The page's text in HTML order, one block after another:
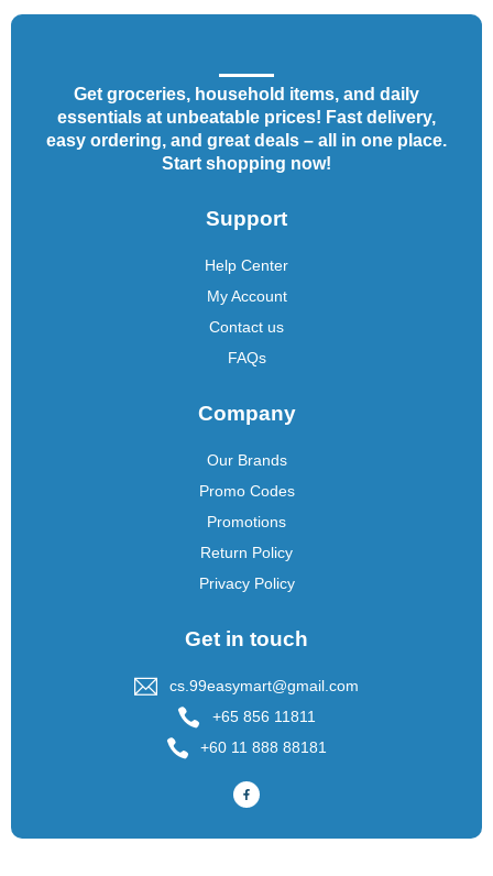
Get groceries, household items, and daily
essentials at unbeatable prices! Fast delivery,
easy ordering, and great deals – all in one place.
Start shopping now!
Support
Help Center
My Account
Contact us
FAQs
Company
Our Brands
Promo Codes
Promotions
Return Policy
Privacy Policy
Get in touch
cs.99easymart@gmail.com
+65 856 11811
+60 11 888 88181